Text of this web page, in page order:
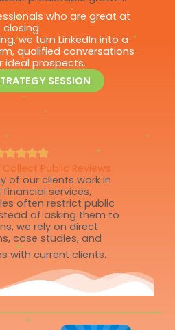
who are great at
closing
we turn LinkedIn into a
qualified conversations
ideal prospects.
SESSION
Collect Public Reviews
of our clients work in
services,
often restrict public
of asking them to
we rely on direct
case studies, and
with current clients.